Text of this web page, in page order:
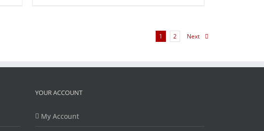
1 2 Next
YOUR ACCOUNT
My Account